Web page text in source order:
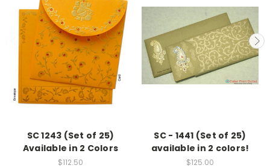
SC 1243 (Set of 25)
Available in 2 Colors
$112.50
SC - 1441 (Set of 25)
available in 2 colors!
$125.00